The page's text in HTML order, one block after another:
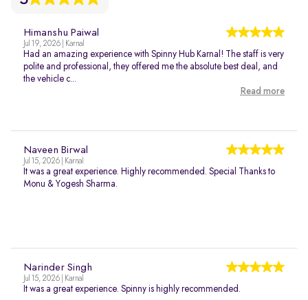
Himanshu Paiwal
Jul 19, 2026 | Karnal
Had an amazing experience with Spinny Hub Karnal! The staff is very
polite and professional, they offered me the absolute best deal, and
the vehicle c...
Read more
Naveen Birwal
Jul 15, 2026 | Karnal
It was a great experience. Highly recommended. Special Thanks to
Monu & Yogesh Sharma.
Narinder Singh
Jul 15, 2026 | Karnal
It was a great experience. Spinny is highly recommended.